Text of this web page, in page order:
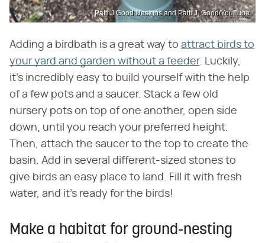
Patti J Good Designs and Patti J. Good/YouTube
Adding a birdbath is a great way to attract birds to
your yard and garden without a feeder. Luckily,
it's incredibly easy to build yourself with the help
of a few pots and a saucer. Stack a few old
nursery pots on top of one another, open side
down, until you reach your preferred height.
Then, attach the saucer to the top to create the
basin. Add in several different-sized stones to
give birds an easy place to land. Fill it with fresh
water, and it's ready for the birds!
Make a habitat for ground-nesting